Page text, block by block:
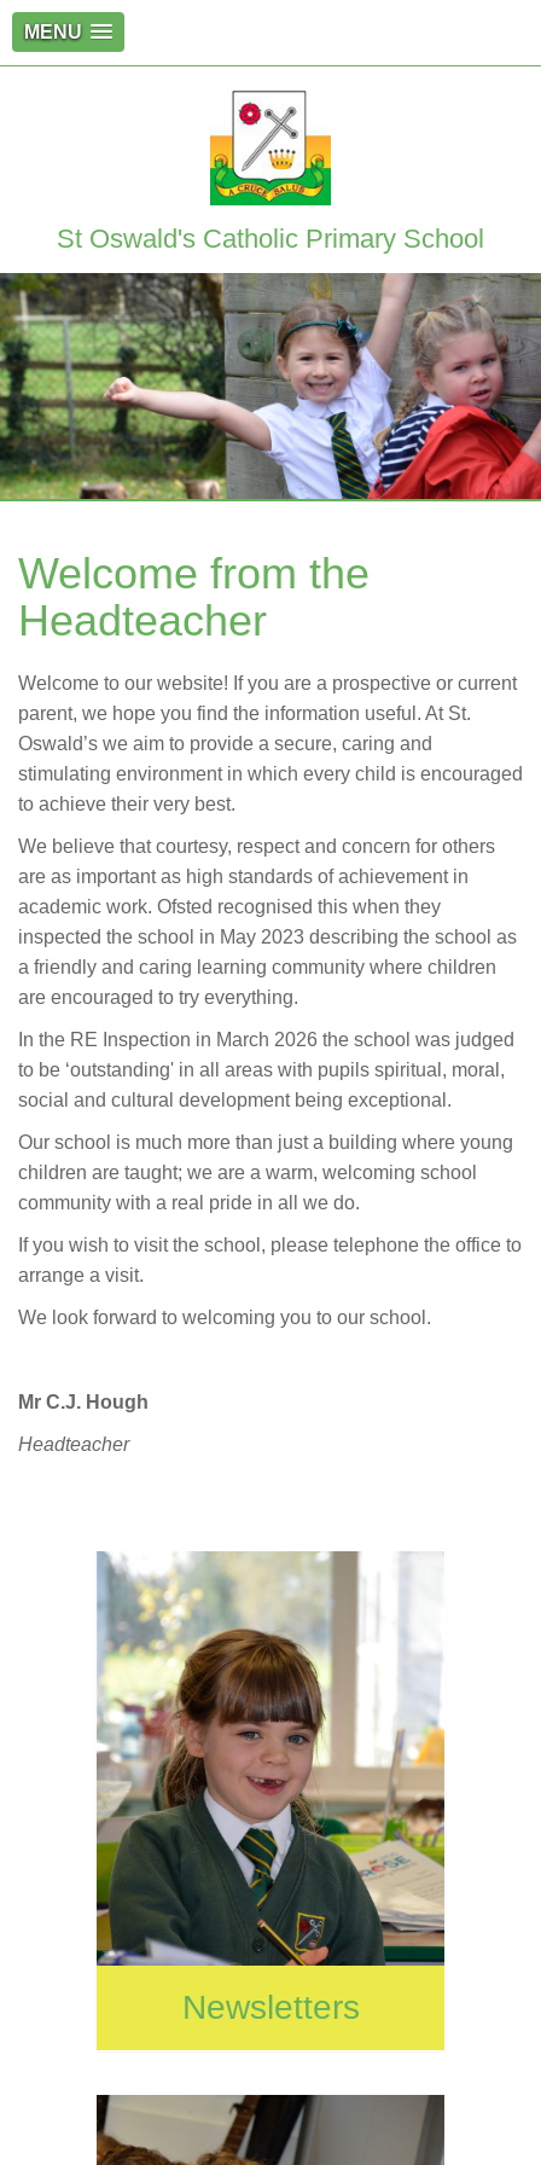
MENU
St Oswald's Catholic Primary School
Welcome from the
Headteacher
Welcome to our website! If you are a prospective or current
parent, we hope you find the information useful. At St.
Oswald’s we aim to provide a secure, caring and
stimulating environment in which every child is encouraged
to achieve their very best.
We believe that courtesy, respect and concern for others
are as important as high standards of achievement in
academic work. Ofsted recognised this when they
inspected the school in May 2023 describing the school as
a friendly and caring learning community where children
are encouraged to try everything.
In the RE Inspection in March 2026 the school was judged
to be ‘outstanding' in all areas with pupils spiritual, moral,
social and cultural development being exceptional.
Our school is much more than just a building where young
children are taught; we are a warm, welcoming school
community with a real pride in all we do.
If you wish to visit the school, please telephone the office to
arrange a visit.
We look forward to welcoming you to our school.
Mr C.J. Hough
Headteacher
Newsletters